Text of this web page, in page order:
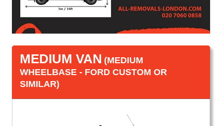
MEDIUM VAN (MEDIUM
WHEELBASE - FORD CUSTOM OR
SIMILAR)